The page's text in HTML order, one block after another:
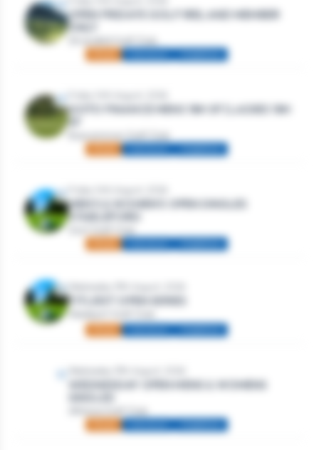
OPEN FRIDAYS GOLF IRELAND MEMBER
ONLY
Strandhill Golf Club
Individual Stableford
GOTO FINANCE MENS 18H SF | LADIES 18H
SF
Roscommon Golf Club
Individual Stableford
MEN’S & WOMEN’S OPEN SINGLES
STABLEFORD
Gort Golf Club
Individual Stableford
TITLEIST OPEN SERIES
Westport Golf Club
Individual Stableford
WEDNESDAY OPEN MENS & WOMENS
Athlone Golf Club
Individual Stableford